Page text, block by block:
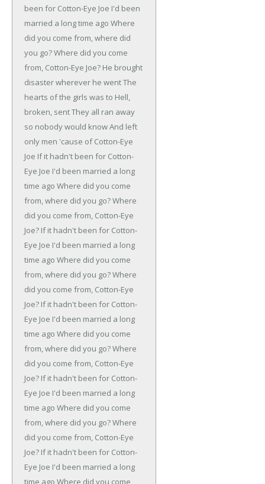
been for Cotton-Eye Joe I'd been
married a long time ago Where
did you come from, where did
you go?Where did you come
from, Cotton-Eye Joe? He brought
disaster wherever he wentThe
hearts of the girls was to Hell,
broken, sentThey all ran away
so nobody would knowAnd left
only men 'cause of Cotton-Eye
Joe If it hadn't been for Cotton-
Eye Joe I'd been married a long
time ago Where did you come
from, where did you go?Where
did you come from, Cotton-Eye
Joe? If it hadn't been for Cotton-
Eye Joe I'd been married a long
time ago Where did you come
from, where did you go?Where
did you come from, Cotton-Eye
Joe? If it hadn't been for Cotton-
Eye Joe I'd been married a long
time ago Where did you come
from, where did you go?Where
did you come from, Cotton-Eye
Joe? If it hadn't been for Cotton-
Eye Joe I'd been married a long
time ago Where did you come
from, where did you go?Where
did you come from, Cotton-Eye
Joe? If it hadn't been for Cotton-
Eye Joe I'd been married a long
time ago Where did you come